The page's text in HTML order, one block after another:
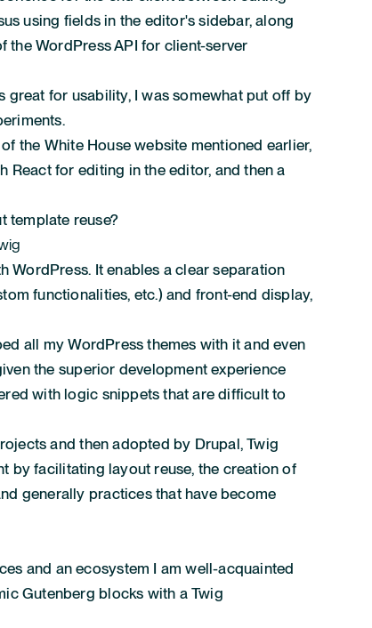
using fields in the editor's sidebar, along
the WordPress API for client-server
great for usability, I was somewhat put off by
the White House website mentioned earlier,
for editing in the editor, and then a
template reuse?
WordPress. It enables a clear separation
functionalities, etc.) and front-end display,
all my WordPress themes with it and even
the superior development experience
with logic snippets that are difficult to
and then adopted by Drupal, Twig
by facilitating layout reuse, the creation of
generally practices that have become
and an ecosystem I am well-acquainted
Gutenberg blocks with a Twig